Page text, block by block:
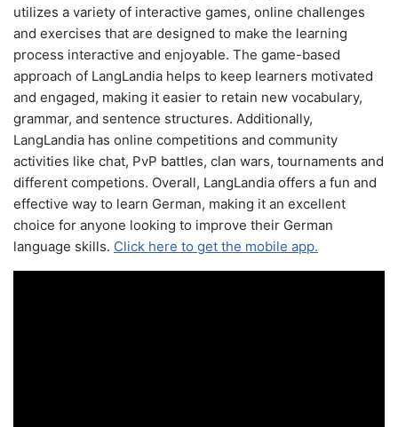
utilizes a variety of interactive games, online challenges
and exercises that are designed to make the learning
process interactive and enjoyable. The game-based
approach of LangLandia helps to keep learners motivated
and engaged, making it easier to retain new vocabulary,
grammar, and sentence structures. Additionally,
LangLandia has online competitions and community
activities like chat, PvP battles, clan wars, tournaments and
different competions. Overall, LangLandia offers a fun and
effective way to learn German, making it an excellent
choice for anyone looking to improve their German
language skills. Click here to get the mobile app.